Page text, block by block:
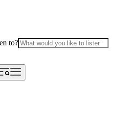
to?